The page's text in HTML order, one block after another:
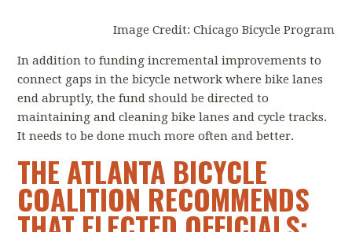
Image Credit: Chicago Bicycle Program
In addition to funding incremental improvements to
connect gaps in the bicycle network where bike lanes
end abruptly, the fund should be directed to
maintaining and cleaning bike lanes and cycle tracks.
It needs to be done much more often and better.
THE ATLANTA BICYCLE
COALITION RECOMMENDS